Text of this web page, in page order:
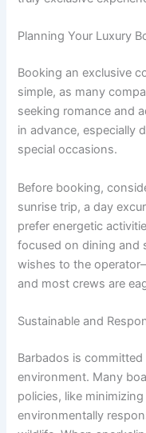
Planning Your Luxury
Booking an exclusive
simple, as many
seeking romance and
in advance, especially
special occasions.
Before booking,
sunrise trip, a day
prefer energetic
focused on dining and
wishes to the
and most crews are
Sustainable and
Barbados is
environment. Many
policies, like
environmentally